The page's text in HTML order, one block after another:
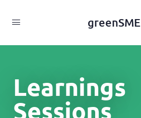
greenSME
Learnings
Sessions